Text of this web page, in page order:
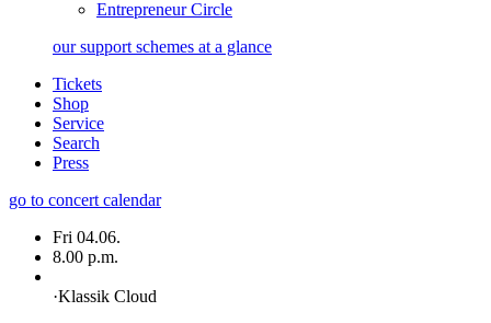
Entrepreneur Circle
our support schemes at a glance
Tickets
Shop
Service
Search
Press
go to concert calendar
Fri 04.06.
8.00 p.m.
·Klassik Cloud